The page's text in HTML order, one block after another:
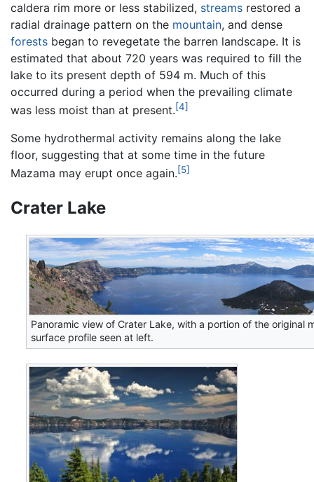
caldera rim more or less stabilized, streams restored a
radial drainage pattern on the mountain, and dense
forests began to revegetate the barren landscape. It is
estimated that about 720 years was required to fill the
lake to its present depth of 594 m. Much of this
occurred during a period when the prevailing climate
was less moist than at present.[4]
Some hydrothermal activity remains along the lake
floor, suggesting that at some time in the future
Mazama may erupt once again.[5]
Crater Lake
Panoramic view of Crater Lake, with a portion of the original
surface profile seen at left.